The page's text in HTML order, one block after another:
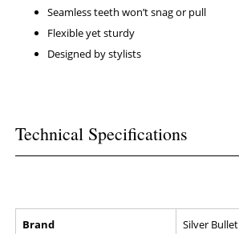
Seamless teeth won’t snag or pull
Flexible yet sturdy
Designed by stylists
Technical Specifications
Brand Silver Bullet